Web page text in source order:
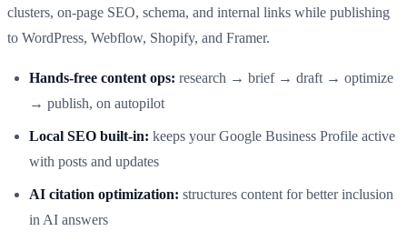
clusters, on‑page SEO, schema, and internal links while publishing
to WordPress, Webflow, Shopify, and Framer.
Hands‑free content ops: research → brief → draft → optimize
→ publish, on autopilot
Local SEO built‑in: keeps your Google Business Profile active
with posts and updates
AI citation optimization: structures content for better inclusion
in AI answers